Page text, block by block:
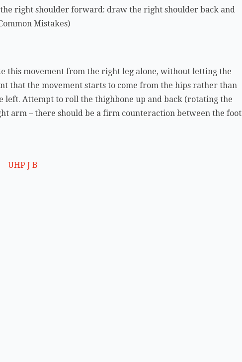
right shoulder forward: draw the right shoulder back and
Mistakes)
this movement from the right leg alone, without letting the
that the movement starts to come from the hips rather than
Attempt to roll the thighbone up and back (rotating the
arm – there should be a firm counteraction between the foot